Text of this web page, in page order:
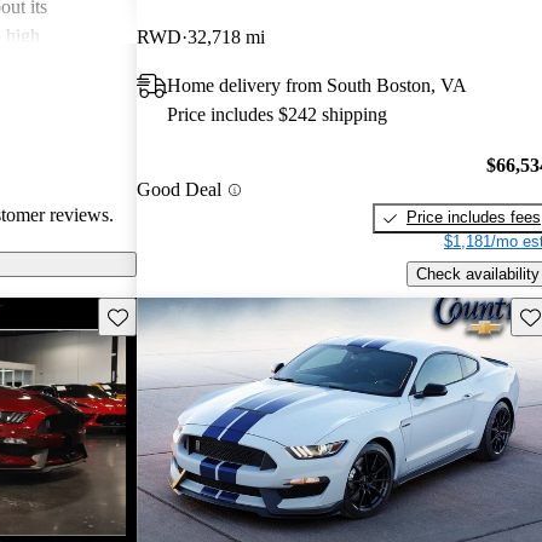
its
high
reviews.
RWD 32,718 mi
Home delivery from South Boston, VA
Price includes $242 shipping
Good Deal
Price includes fees
$1,181/mo
Check availability
Save this listing